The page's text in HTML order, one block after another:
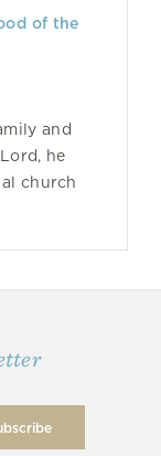
of the
and
he
church